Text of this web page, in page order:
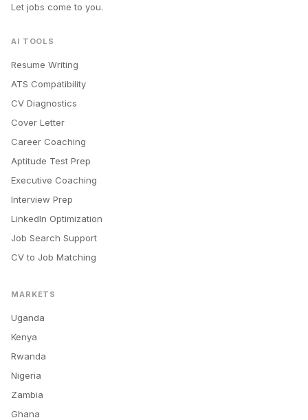
Let jobs come to you.
AI TOOLS
Resume Writing
ATS Compatibility
CV Diagnostics
Cover Letter
Career Coaching
Aptitude Test Prep
Executive Coaching
Interview Prep
LinkedIn Optimization
Job Search Support
CV to Job Matching
MARKETS
Uganda
Kenya
Rwanda
Nigeria
Zambia
Ghana